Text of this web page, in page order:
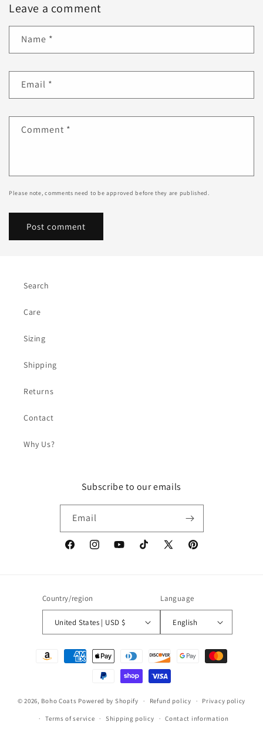
Leave a comment
Name *
Email *
Comment *
Please note, comments need to be approved before they are published.
Search
Care
Sizing
Shipping
Returns
Contact
Why Us?
Subscribe to our emails
Email
FacebookInstagramYouTubeTikTok
X
Pinterest
Country/region
United States | USD $
Language
English
Payment
© 2026, Boho Coats Powered by Shopify Refund policy Privacy policy
Terms of service Shipping policy Contact information